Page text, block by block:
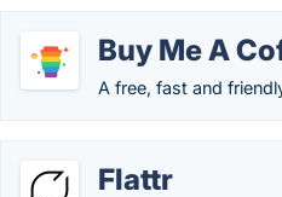
Buy Me A
A free, fast and
Flattr